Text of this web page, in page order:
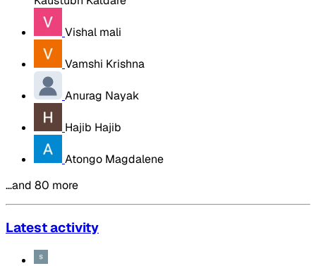
Vishal mali
Vamshi Krishna
Anurag Nayak
Hajib Hajib
Atongo Magdalene
…and 80 more
Latest activity